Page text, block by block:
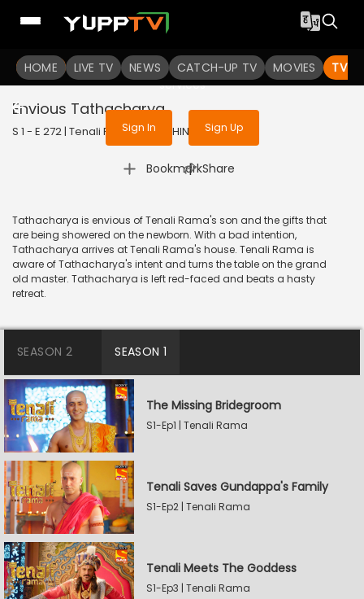
HOME LIVE TV NEWS CATCH-UP TV MOVIES TV
To get access to watch the
Sign in to enjoy uninterrupted
services
Sign In Sign Up
Envious Tathacharya
S 1 - E 272 | Tenali Rama | 2018 | HINDI | Comedy
Bookmark
| Share
Tathacharya is envious of Tenali Rama's son and the gifts that
are being showered on the newborn. With a bad intention,
Tathacharya arrives at Tenali Rama's house. Tenali Rama is
aware of Tathacharya's intent and turns the table on the grand
old master. Tathacharya is left red-faced and beats a hasty
retreat.
SEASON 2 SEASON 1
The Missing Bridegroom
S1-Ep1 | Tenali Rama
Tenali Saves Gundappa's Family
S1-Ep2 | Tenali Rama
Tenali Meets The Goddess
S1-Ep3 | Tenali Rama